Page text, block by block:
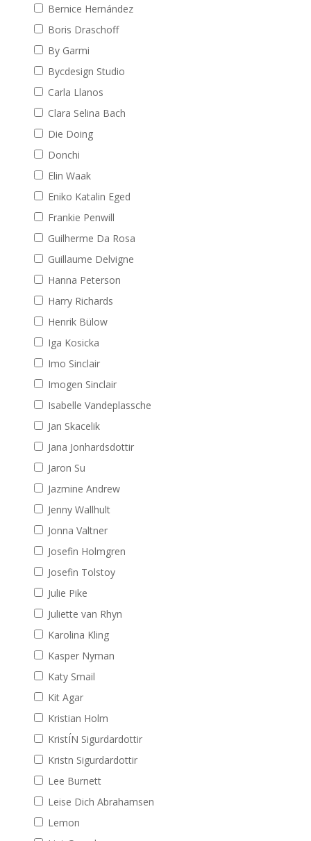
Bernice Hernández
Boris Draschoff
By Garmi
Bycdesign Studio
Carla Llanos
Clara Selina Bach
Die Doing
Donchi
Elin Waak
Eniko Katalin Eged
Frankie Penwill
Guilherme Da Rosa
Guillaume Delvigne
Hanna Peterson
Harry Richards
Henrik Bülow
Iga Kosicka
Imo Sinclair
Imogen Sinclair
Isabelle Vandeplassche
Jan Skacelik
Jana Jonhardsdottir
Jaron Su
Jazmine Andrew
Jenny Wallhult
Jonna Valtner
Josefin Holmgren
Josefin Tolstoy
Julie Pike
Juliette van Rhyn
Karolina Kling
Kasper Nyman
Katy Smail
Kit Agar
Kristian Holm
KristÍN Sigurdardottir
Kristn Sigurdardottir
Lee Burnett
Leise Dich Abrahamsen
Lemon